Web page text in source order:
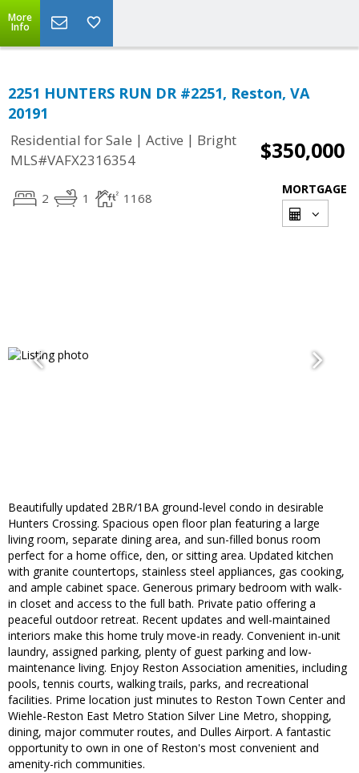
More
Info
2251 HUNTERS RUN DR #2251, Reston, VA
20191
Residential for Sale | Active | Bright
MLS#VAFX2316354
$350,000
2 1 1168
MORTGAGE
Beautifully updated 2BR/1BA ground-level condo in desirable
Hunters Crossing. Spacious open floor plan featuring a large
living room, separate dining area, and sun-filled bonus room
perfect for a home office, den, or sitting area. Updated kitchen
with granite countertops, stainless steel appliances, gas cooking,
and ample cabinet space. Generous primary bedroom with walk-
in closet and access to the full bath. Private patio offering a
peaceful outdoor retreat. Recent updates and well-maintained
interiors make this home truly move-in ready. Convenient in-unit
laundry, assigned parking, plenty of guest parking and low-
maintenance living. Enjoy Reston Association amenities, including
pools, tennis courts, walking trails, parks, and recreational
facilities. Prime location just minutes to Reston Town Center and
Wiehle-Reston East Metro Station Silver Line Metro, shopping,
dining, major commuter routes, and Dulles Airport. A fantastic
opportunity to own in one of Reston's most convenient and
amenity-rich communities.